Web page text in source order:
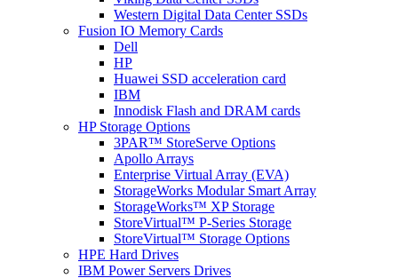
Western Digital Data Center SSDs
Fusion IO Memory Cards
Dell
HP
Huawei SSD acceleration card
IBM
Innodisk Flash and DRAM cards
HP Storage Options
3PAR™ StoreServe Options
Apollo Arrays
Enterprise Virtual Array (EVA)
StorageWorks Modular Smart Array
StorageWorks™ XP Storage
StoreVirtual™ P-Series Storage
StoreVirtual™ Storage Options
HPE Hard Drives
IBM Power Servers Drives